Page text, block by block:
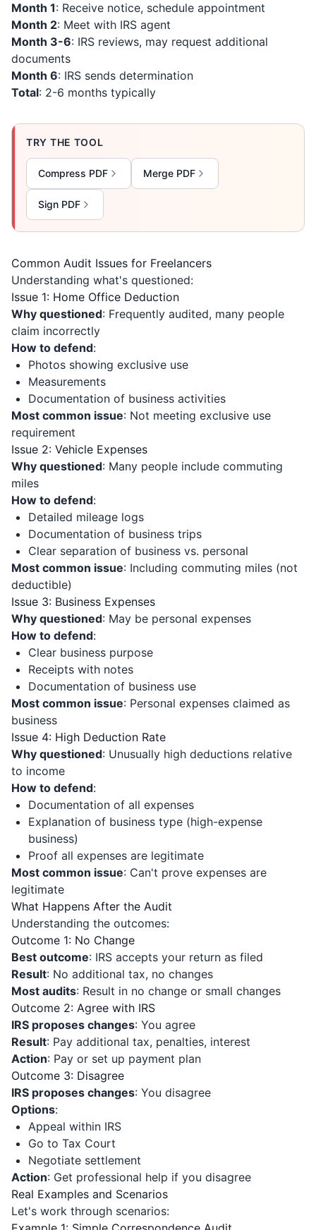
Month 1: Receive notice, schedule appointment
Month 2: Meet with IRS agent
Month 3-6: IRS reviews, may request additional
documents
Month 6: IRS sends determination
Total: 2-6 months typically
TRY THE TOOL
Compress PDF Merge PDF
Sign PDF
Common Audit Issues for Freelancers
Understanding what's questioned:
Issue 1: Home Office Deduction
Why questioned: Frequently audited, many people
claim incorrectly
How to defend:
Photos showing exclusive use
Measurements
Documentation of business activities
Most common issue: Not meeting exclusive use
requirement
Issue 2: Vehicle Expenses
Why questioned: Many people include commuting
miles
How to defend:
Detailed mileage logs
Documentation of business trips
Clear separation of business vs. personal
Most common issue: Including commuting miles (not
deductible)
Issue 3: Business Expenses
Why questioned: May be personal expenses
How to defend:
Clear business purpose
Receipts with notes
Documentation of business use
Most common issue: Personal expenses claimed as
business
Issue 4: High Deduction Rate
Why questioned: Unusually high deductions relative
to income
How to defend:
Documentation of all expenses
Explanation of business type (high-expense
business)
Proof all expenses are legitimate
Most common issue: Can't prove expenses are
legitimate
What Happens After the Audit
Understanding the outcomes:
Outcome 1: No Change
Best outcome: IRS accepts your return as filed
Result: No additional tax, no changes
Most audits: Result in no change or small changes
Outcome 2: Agree with IRS
IRS proposes changes: You agree
Result: Pay additional tax, penalties, interest
Action: Pay or set up payment plan
Outcome 3: Disagree
IRS proposes changes: You disagree
Options:
Appeal within IRS
Go to Tax Court
Negotiate settlement
Action: Get professional help if you disagree
Real Examples and Scenarios
Let's work through scenarios: